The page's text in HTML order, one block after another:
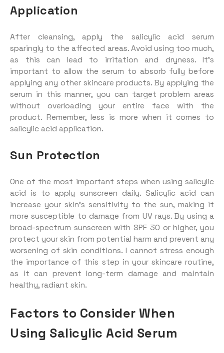
Application
After cleansing, apply the salicylic acid serum
sparingly to the affected areas. Avoid using too much,
as this can lead to irritation and dryness. It’s
important to allow the serum to absorb fully before
applying any other skincare products. By applying the
serum in this manner, you can target problem areas
without overloading your entire face with the
product. Remember, less is more when it comes to
salicylic acid application.
Sun Protection
One of the most important steps when using salicylic
acid is to apply sunscreen daily. Salicylic acid can
increase your skin’s sensitivity to the sun, making it
more susceptible to damage from UV rays. By using a
broad-spectrum sunscreen with SPF 30 or higher, you
protect your skin from potential harm and prevent any
worsening of skin conditions. I cannot stress enough
the importance of this step in your skincare routine,
as it can prevent long-term damage and maintain
healthy, radiant skin.
Factors to Consider When
Using Salicylic Acid Serum